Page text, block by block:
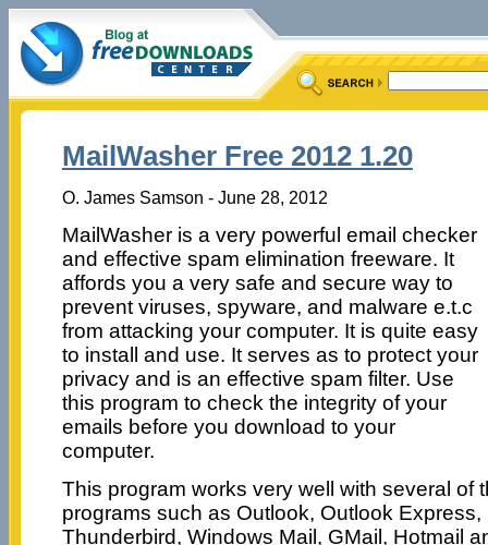
MailWasher Free 2012 1.20
O. James Samson - June 28, 2012
MailWasher is a very powerful email checker
and effective spam elimination freeware. It
affords you a very safe and secure way to
prevent viruses, spyware, and malware e.t.c
from attacking your computer. It is quite easy
to install and use. It serves as to protect your
privacy and is an effective spam filter. Use
this program to check the integrity of your
emails before you download to your
computer.
This program works very well with several of
programs such as Outlook, Outlook Express,
Thunderbird, Windows Mail, GMail, Hotmail